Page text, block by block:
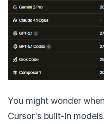
You might wonder
Cursor's built-in